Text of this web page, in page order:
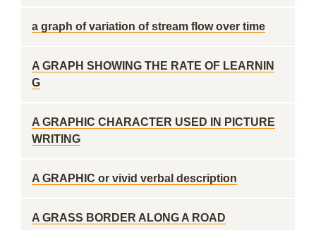
a graph of variation of stream flow over time
A GRAPH SHOWING THE RATE OF LEARNIN
G
A GRAPHIC CHARACTER USED IN PICTURE
WRITING
A GRAPHIC or vivid verbal description
A GRASS BORDER ALONG A ROAD